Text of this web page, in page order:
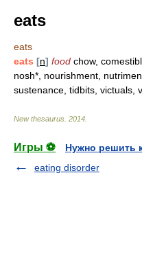
eats
eats
eats [n] food chow,
nosh*, nourishment,
sustenance, tidbits, victuals,
New thesaurus 2014
Игры ⚽
Нужно решить
eating disorder